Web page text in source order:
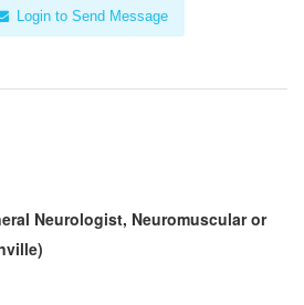
Login to Send Message
Neurologist, Neuromuscular or